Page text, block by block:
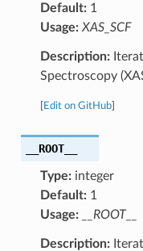
Default:1
Usage: XAS_SCF
Description:
Spectroscopy
Edit on GitHub]
__ROOT__
Type:integer
Default:1
Usage:
__ROOT__
Description: